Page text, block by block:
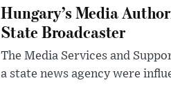
Hungary’s Media
State Broadcaster
The Media Services and
a state news agency were